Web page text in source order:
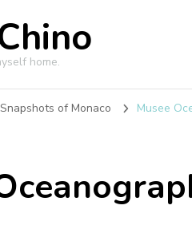
home.
Snapshots of Monaco Musee